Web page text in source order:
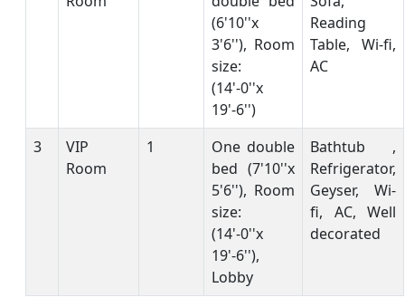
(6'10''x
3'6''), Room
size:
(14'-0''x
19'-6'')
Reading
Table, Wi-fi,
AC
3
VIP
Room
1
One double
bed (7'10''x
5'6''), Room
size:
(14'-0''x
19'-6''),
Lobby
Bathtub ,
Refrigerator,
Geyser, Wi-
fi, AC, Well
decorated